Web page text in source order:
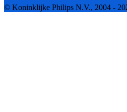
© Koninklijke Philips N.V., 2004 -